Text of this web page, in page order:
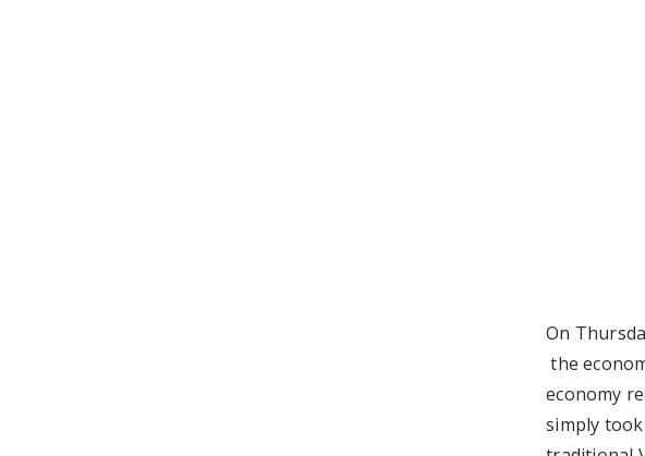
On
the
economy
simply